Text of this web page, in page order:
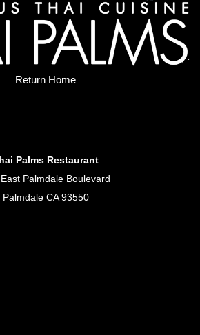
Return Home
Palms Restaurant
Palmdale Boulevard
Palmdale CA 93550